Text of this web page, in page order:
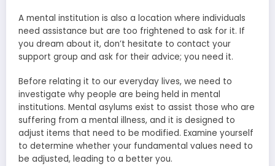
A mental institution is also a location where individuals
need assistance but are too frightened to ask for it. If
you dream about it, don’t hesitate to contact your
support group and ask for their advice; you need it.
Before relating it to our everyday lives, we need to
investigate why people are being held in mental
institutions. Mental asylums exist to assist those who are
suffering from a mental illness, and it is designed to
adjust items that need to be modified. Examine yourself
to determine whether your fundamental values need to
be adjusted, leading to a better you.